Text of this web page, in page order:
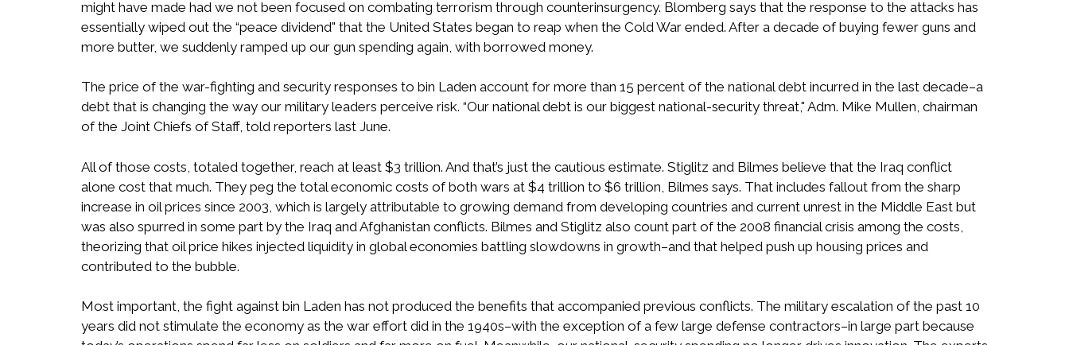
might have made had we not been focused on combating terrorism through counterinsurgency. Blomberg says that the response to the attacks has
essentially wiped out the “peace dividend" that the United States began to reap when the Cold War ended. After a decade of buying fewer guns and
more butter, we suddenly ramped up our gun spending again, with borrowed money.
The price of the war-fighting and security responses to bin Laden account for more than 15 percent of the national debt incurred in the last decade–a
debt that is changing the way our military leaders perceive risk. “Our national debt is our biggest national-security threat," Adm. Mike Mullen, chairman
of the Joint Chiefs of Staff, told reporters last June.
All of those costs, totaled together, reach at least $3 trillion. And that’s just the cautious estimate. Stiglitz and Bilmes believe that the Iraq conflict
alone cost that much. They peg the total economic costs of both wars at $4 trillion to $6 trillion, Bilmes says. That includes fallout from the sharp
increase in oil prices since 2003, which is largely attributable to growing demand from developing countries and current unrest in the Middle East but
was also spurred in some part by the Iraq and Afghanistan conflicts. Bilmes and Stiglitz also count part of the 2008 financial crisis among the costs,
theorizing that oil price hikes injected liquidity in global economies battling slowdowns in growth–and that helped push up housing prices and
contributed to the bubble.
Most important, the fight against bin Laden has not produced the benefits that accompanied previous conflicts. The military escalation of the past 10
years did not stimulate the economy as the war effort did in the 1940s–with the exception of a few large defense contractors–in large part because